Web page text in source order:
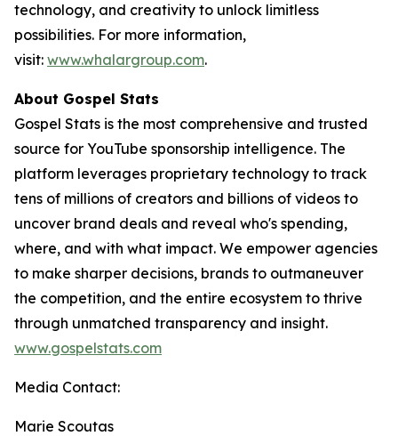
technology, and creativity to unlock limitless
possibilities. For more information,
visit: www.whalargroup.com.
About Gospel Stats
Gospel Stats is the most comprehensive and trusted
source for YouTube sponsorship intelligence. The
platform leverages proprietary technology to track
tens of millions of creators and billions of videos to
uncover brand deals and reveal who's spending,
where, and with what impact. We empower agencies
to make sharper decisions, brands to outmaneuver
the competition, and the entire ecosystem to thrive
through unmatched transparency and insight.
www.gospelstats.com
Media Contact:
Marie Scoutas